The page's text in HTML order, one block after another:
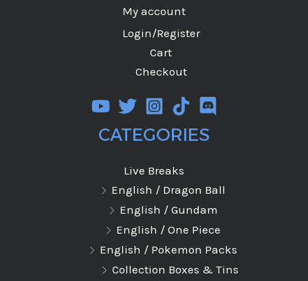
My account
Login/Register
Cart
Checkout
CATEGORIES
Live Breaks
English / Dragon Ball
English / Gundam
English / One Piece
English / Pokemon Packs
Collection Boxes & Tins